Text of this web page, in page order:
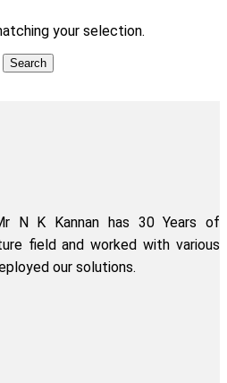
your selection.
Search
N K Kannan has 30 Years of
field and worked with various
our solutions.